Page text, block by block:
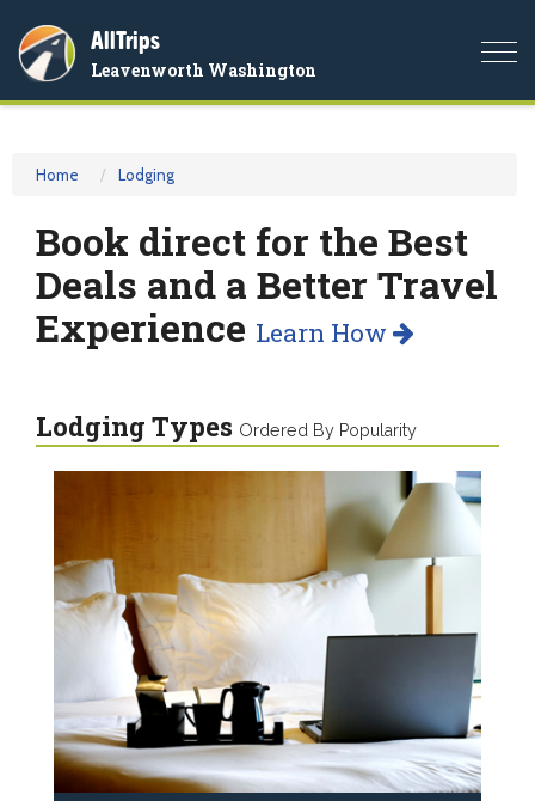
AllTrips
Leavenworth Washington
Home Lodging
Book direct for the Best
Deals and a Better Travel
Experience Learn How
Lodging Types Ordered By Popularity